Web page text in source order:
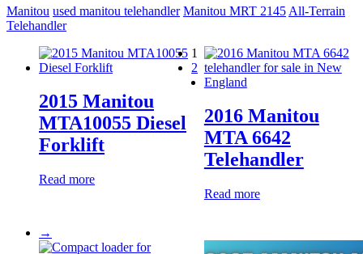
Manitou used manitou telehandler Manitou MRT 2145 All-Terrain
Telehandler
2015 Manitou
MTA10055 Diesel
Forklift
Read more
2016 Manitou
MTA 6642
Telehandler
Read more
1
2
→